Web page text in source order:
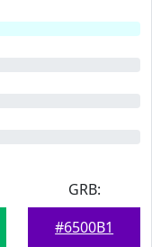
GRB:
#6500B1